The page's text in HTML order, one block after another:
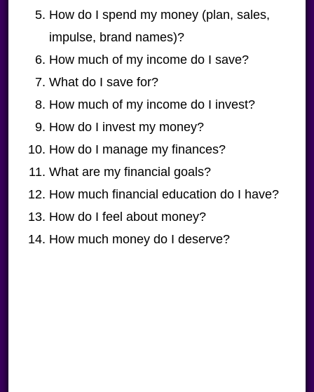
How do I spend my money (plan, sales,
impulse, brand names)?
How much of my income do I save?
What do I save for?
How much of my income do I invest?
How do I invest my money?
How do I manage my finances?
What are my financial goals?
How much financial education do I have?
How do I feel about money?
How much money do I deserve?